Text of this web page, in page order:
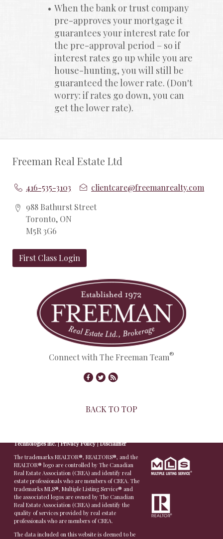
When the bank or trust company
pre-approves your mortgage it
guarantees your interest rate for
the pre-approval period – so if
interest rates go up while you are
house-hunting, you will still be
guaranteed the lower rate. (Don't
worry: if rates go down, you can
get the lower rate).
Freeman Real Estate Ltd
416-535-3103
clientcare@freemanrealty.com
988 Bathurst Street
Toronto, ON
M5R 3G6
First Class Login
Connect with The Freeman Team®
BACK TO TOP
Technologies Inc.|Privacy Policy|Disclaimer
The trademarks REALTOR®, REALTORS®, and the
REALTOR® logo are controlled by The Canadian
Real Estate Association (CREA) and identify real
estate professionals who are members of CREA. The
trademarks MLS®, Multiple Listing Service® and
the associated logos are owned by The Canadian
Real Estate Association (CREA) and identify the
quality of services provided by real estate
professionals who are members of CREA.
The data included on this website is deemed to be